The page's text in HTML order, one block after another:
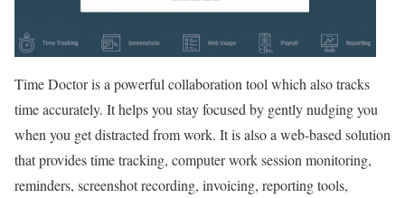
Time Doctor is a powerful collaboration tool which also tracks
time accurately. It helps you stay focused by gently nudging you
when you get distracted from work. It is also a web-based solution
that provides time tracking, computer work session monitoring,
reminders, screenshot recording, invoicing, reporting tools,